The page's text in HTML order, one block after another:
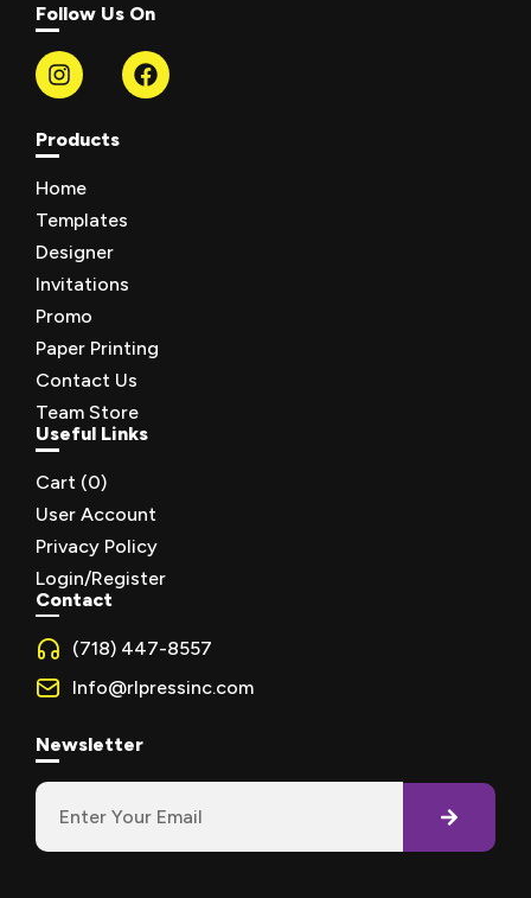
Follow Us On
Products
Home
Templates
Designer
Invitations
Promo
Paper Printing
Contact Us
Team Store
Useful Links
Cart (0)
User Account
Privacy Policy
Login/Register
Contact
(718) 447-8557
Info@rlpressinc.com
Newsletter